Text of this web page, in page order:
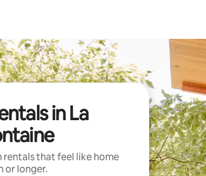
in La
that feel like home
or longer.